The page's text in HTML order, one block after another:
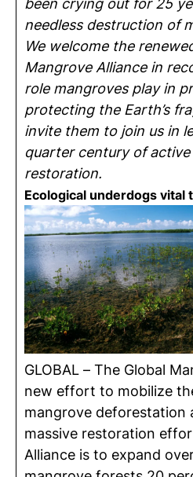
been crying out for 25
needless destruction of
We welcome the
Mangrove Alliance in
role mangroves play in
protecting the Earth’s
invite them to join us in
quarter century of
restoration.
Ecological underdogs vital
GLOBAL – The Global
new effort to mobilize
mangrove deforestation
massive restoration
Alliance is to expand